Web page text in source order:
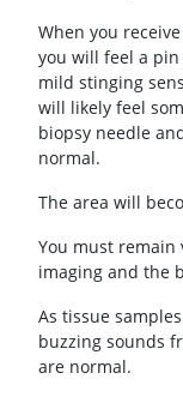
When you
you will feel a
mild stinging
will likely feel
biopsy needle
normal.
The area will
You must
imaging and the
As tissue
buzzing sounds
are normal.